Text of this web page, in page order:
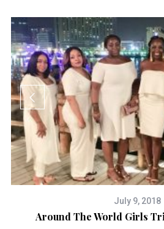
July 9, 2018
Around The World Girls